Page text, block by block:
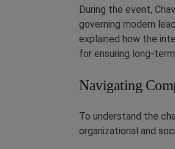
During the event,
governing modern
explained how the
for ensuring long-
Navigating
To understand the
organizational and